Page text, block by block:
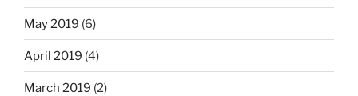
May 2019 (6)
April 2019 (4)
March 2019 (2)